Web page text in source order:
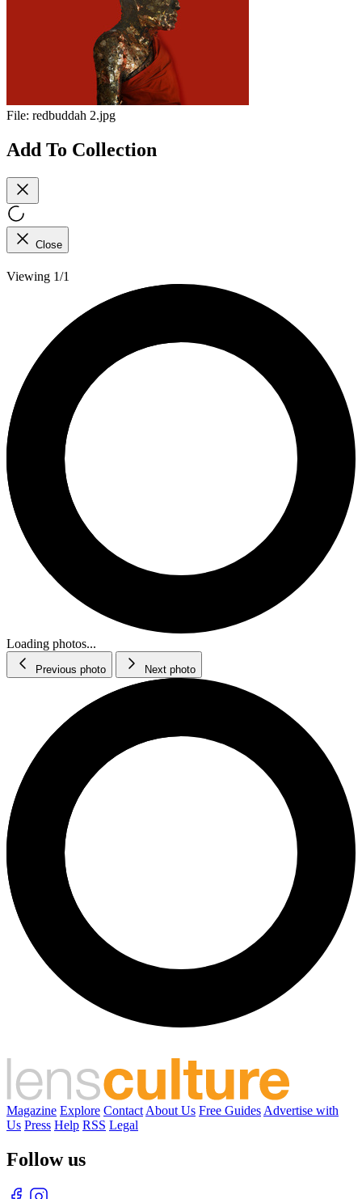
File: redbuddah 2.jpg
Add To Collection
Close
Viewing 1/1
Loading photos...
Previous photo Next photo
Magazine Explore Contact About Us Free Guides Advertise with
Us Press Help RSS Legal
Follow us